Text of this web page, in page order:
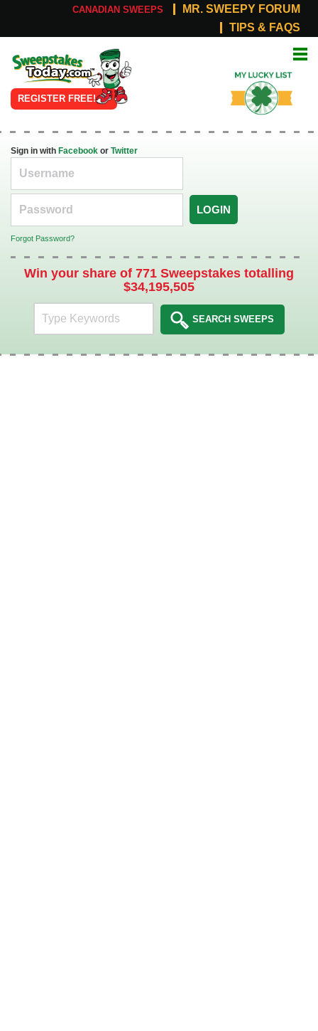
CANADIAN SWEEPS
MR. SWEEPY FORUM
TIPS & FAQS
Online
Sweepstakes
REGISTER FREE!
List
Sign in with Facebook or Twitter
LOGIN
Forgot Password?
Win your share of 771 Sweepstakes totalling
$34,195,505